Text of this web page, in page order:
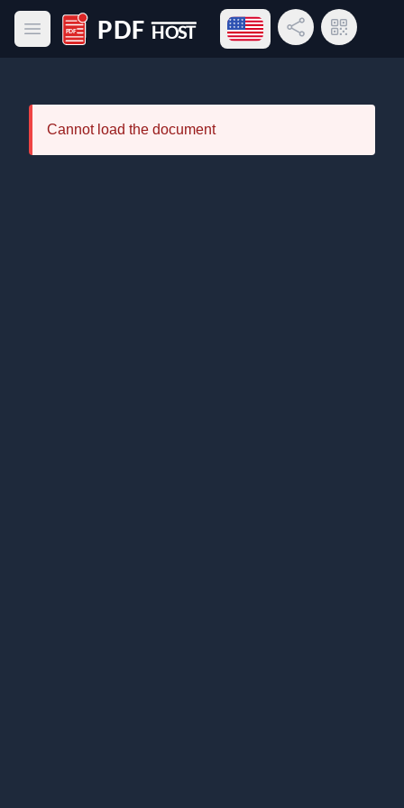
Open main menu
PDF Host
Open language menu
Share LinkQR Code
Cannot load the document